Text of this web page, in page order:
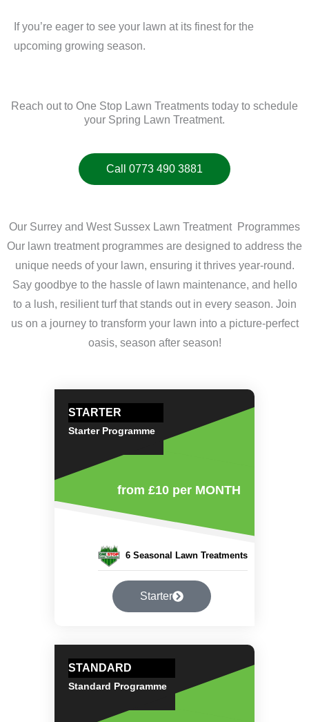
If you’re eager to see your lawn at its finest for the
upcoming growing season.
Reach out to One Stop Lawn Treatments today to schedule
your Spring Lawn Treatment.
Call 0773 490 3881
Our Surrey and West Sussex Lawn Treatment Programmes
Our lawn treatment programmes are designed to address the
unique needs of your lawn, ensuring it thrives year-round.
Say goodbye to the hassle of lawn maintenance, and hello
to a lush, resilient turf that stands out in every season. Join
us on a journey to transform your lawn into a picture-perfect
oasis, season after season!
STARTER
Starter Programme
from £10 per MONTH
6 Seasonal Lawn Treatments
Starter
STANDARD
Standard Programme